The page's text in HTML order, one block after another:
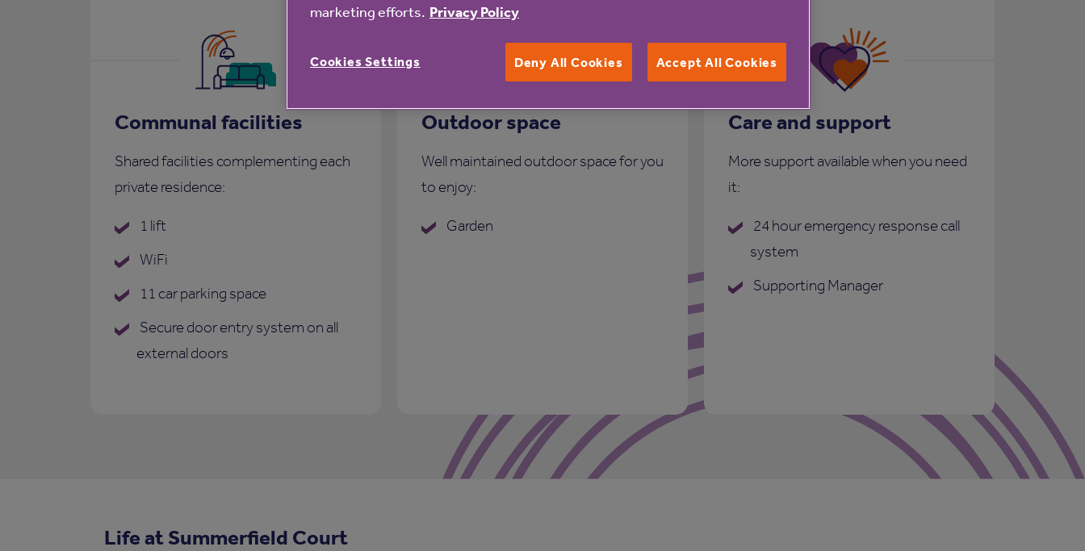
Communal facilities
Shared facilities complementing each
private residence:
1 lift
WiFi
11 car parking space
Secure door entry system on all
external doors
Outdoor space
Well maintained outdoor space for you
to enjoy:
Garden
Care and support
More support available when you need
it:
24 hour emergency response call
system
Supporting Manager
Life at Summerfield Court
marketing efforts. Privacy Policy
Deny All Cookies Accept All Cookies
Cookies Settings